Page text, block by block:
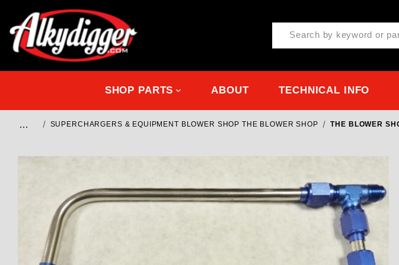
Product Search
SHOP PARTS ABOUT TECHNICAL INFO
… SUPERCHARGERS & EQUIPMENT BLOWER SHOP THE BLOWER SHOP THE BLOWER